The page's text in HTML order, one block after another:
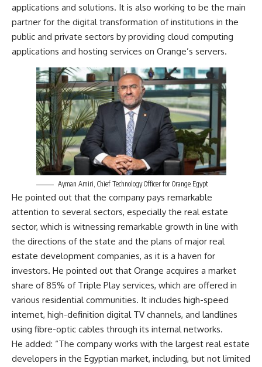
applications and solutions. It is also working to be the main
partner for the digital transformation of institutions in the
public and private sectors by providing cloud computing
applications and hosting services on Orange’s servers.
Ayman Amiri, Chief Technology Officer for Orange Egypt
He pointed out that the company pays remarkable
attention to several sectors, especially the real estate
sector, which is witnessing remarkable growth in line with
the directions of the state and the plans of major real
estate development companies, as it is a haven for
investors. He pointed out that Orange acquires a market
share of 85% of Triple Play services, which are offered in
various residential communities. It includes high-speed
internet, high-definition digital TV channels, and landlines
using fibre-optic cables through its internal networks.
He added: “The company works with the largest real estate
developers in the Egyptian market, including, but not limited